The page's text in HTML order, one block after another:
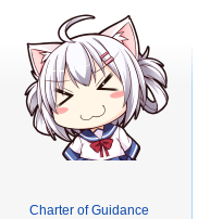
Charter of Guidance